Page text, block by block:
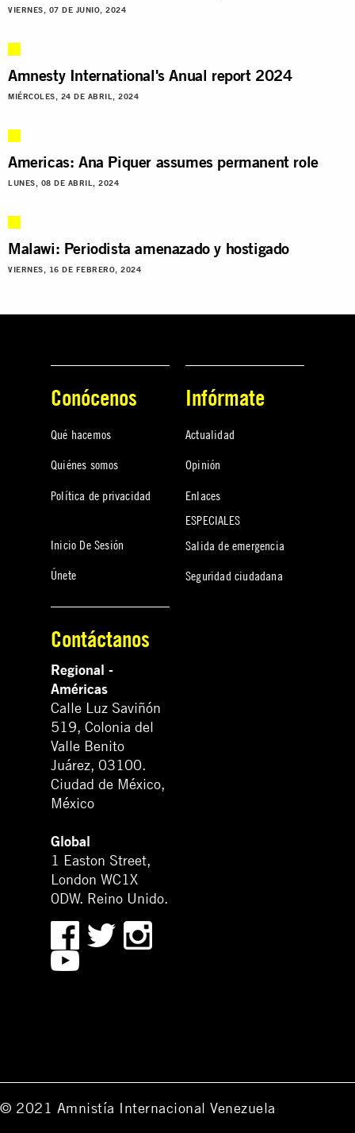
VIERNES, 07 DE JUNIO, 2024
Amnesty International's Anual report 2024
MIÉRCOLES, 24 DE ABRIL, 2024
Americas: Ana Piquer assumes permanent role
LUNES, 08 DE ABRIL, 2024
Malawi: Periodista amenazado y hostigado
VIERNES, 16 DE FEBRERO, 2024
Conócenos
Qué hacemos
Quiénes somos
Política de privacidad
Inicio De Sesión
Únete
Infórmate
Actualidad
Opinión
Enlaces
ESPECIALES
Salida de emergencia
Seguridad ciudadana
Contáctanos
Regional -
Américas
Calle Luz Saviñón
519, Colonia del
Valle Benito
Juárez, 03100.
Ciudad de México,
México
Global
1 Easton Street,
London WC1X
0DW. Reino Unido.
© 2021 Amnistía Internacional Venezuela